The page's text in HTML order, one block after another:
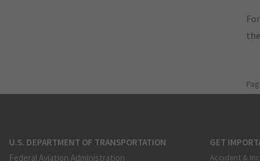
U.S. DEPARTMENT OF TRANSPORTATION
Federal Aviation Administration
GET
Accident &